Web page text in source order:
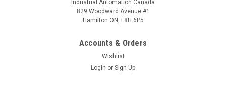
Industrial Automation Canada
829 Woodward Avenue #1
Hamilton ON, L8H 6P5
Accounts & Orders
Wishlist
Login or Sign Up